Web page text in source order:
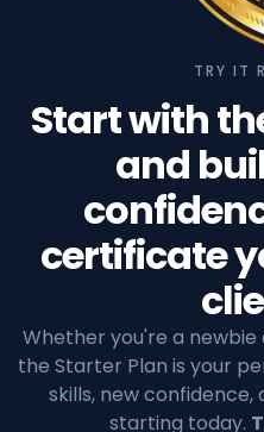
TRY IT
Start with
and
certificate
Whether you're a
the Starter Plan is your
skills, new
starting today.